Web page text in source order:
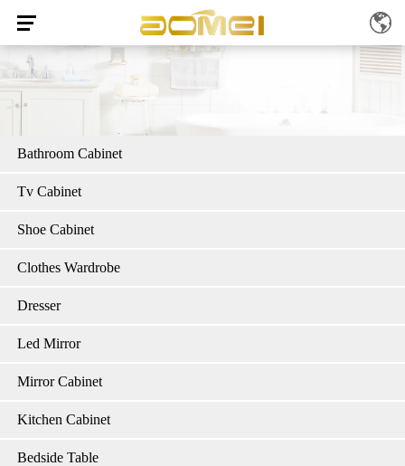
Bathroom Cabinet
Tv Cabinet
Shoe Cabinet
Clothes Wardrobe
Dresser
Led Mirror
Mirror Cabinet
Kitchen Cabinet
Bedside Table